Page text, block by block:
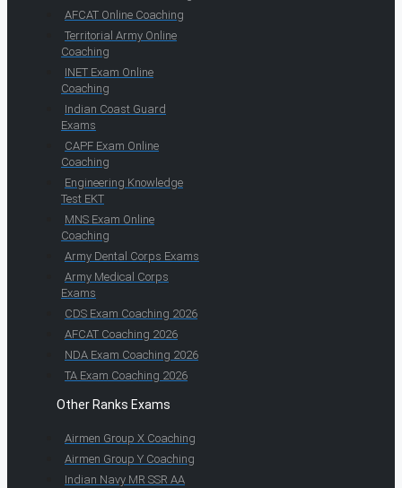
AFCAT Online Coaching
Territorial Army Online
Coaching
INET Exam Online
Coaching
Indian Coast Guard
Exams
CAPF Exam Online
Coaching
Engineering Knowledge
Test EKT
MNS Exam Online
Coaching
Army Dental Corps Exams
Army Medical Corps
Exams
CDS Exam Coaching 2026
AFCAT Coaching 2026
NDA Exam Coaching 2026
TA Exam Coaching 2026
Other Ranks Exams
Airmen Group X Coaching
Airmen Group Y Coaching
Indian Navy MR SSR AA